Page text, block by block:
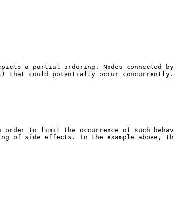
a partial ordering. Nodes connected by
that could potentially occur concurrently.
to limit the occurrence of such
of side effects. In the example above,